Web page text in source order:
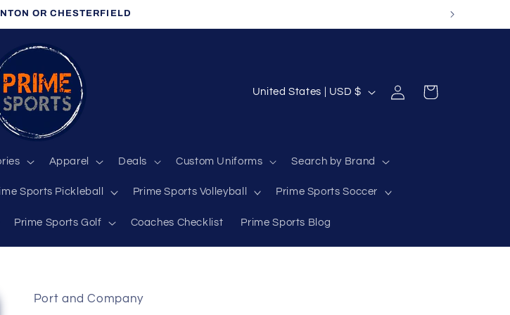
OR CHESTERFIELD
Apparel Deals Custom Uniforms Search by Brand
Sports Pickleball Prime Sports Volleyball Prime Sports Soccer
Prime Sports Golf Coaches Checklist Prime Sports Blog
C
r
y
United States | USD $
in
Cart
Port and Company